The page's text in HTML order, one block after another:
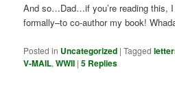
And so…Dad…if you’re reading this,
formally–to co-author my book!
Posted in Uncategorized |Tagged
V-MAIL,WWII |5 Replies